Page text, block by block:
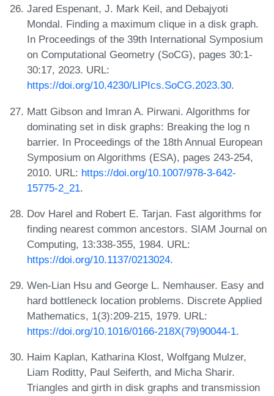
Jared Espenant, J. Mark Keil, and Debajyoti
Mondal. Finding a maximum clique in a disk graph.
In Proceedings of the 39th International Symposium
on Computational Geometry (SoCG), pages 30:1-
30:17, 2023. URL:
https://doi.org/10.4230/LIPIcs.SoCG.2023.30.
Matt Gibson and Imran A. Pirwani. Algorithms for
dominating set in disk graphs: Breaking the log n
barrier. In Proceedings of the 18th Annual European
Symposium on Algorithms (ESA), pages 243-254,
2010. URL: https://doi.org/10.1007/978-3-642-
15775-2_21.
Dov Harel and Robert E. Tarjan. Fast algorithms for
finding nearest common ancestors. SIAM Journal on
Computing, 13:338-355, 1984. URL:
https://doi.org/10.1137/0213024.
Wen-Lian Hsu and George L. Nemhauser. Easy and
hard bottleneck location problems. Discrete Applied
Mathematics, 1(3):209-215, 1979. URL:
https://doi.org/10.1016/0166-218X(79)90044-1.
Haim Kaplan, Katharina Klost, Wolfgang Mulzer,
Liam Roditty, Paul Seiferth, and Micha Sharir.
Triangles and girth in disk graphs and transmission